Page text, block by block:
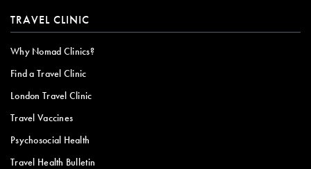
TRAVEL CLINIC
Why Nomad Clinics?
Find a Travel Clinic
London Travel Clinic
Travel Vaccines
Psychosocial Health
Travel Health Bulletin